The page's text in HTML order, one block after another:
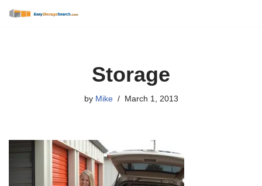
Storage
by Mike March 1, 2013